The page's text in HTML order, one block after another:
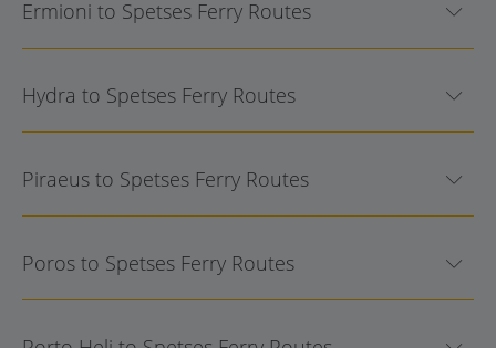
Ermioni to Spetses Ferry Routes
Hydra to Spetses Ferry Routes
Piraeus to Spetses Ferry Routes
Poros to Spetses Ferry Routes